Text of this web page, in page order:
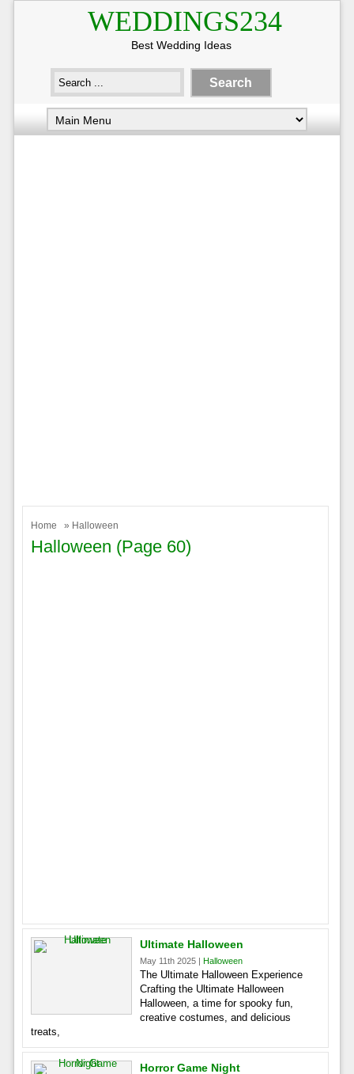
WEDDINGS234
Best Wedding Ideas
Home » Halloween
Halloween (page 60)
Ultimate Halloween
May 11th 2025 | Halloween
The Ultimate Halloween Experience
Crafting the Ultimate Halloween
Halloween, a time for spooky fun,
creative costumes, and delicious
treats,
Horror Game Night